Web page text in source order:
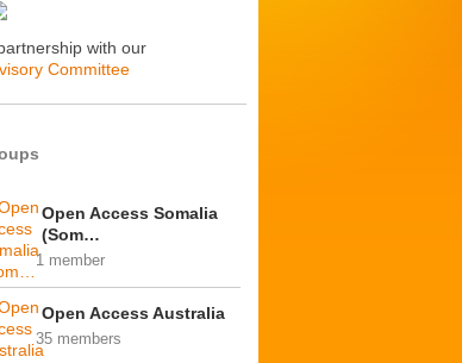
with our
Committee
Open Access Somalia
(Som…
1 member
Open Access Australia
35 members